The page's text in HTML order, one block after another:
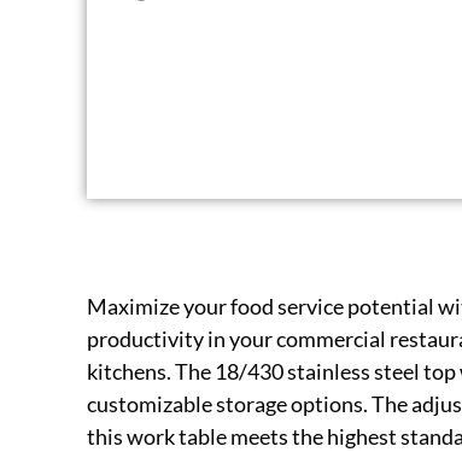
Maximize your food service potential
productivity in your commercial
kitchens. The 18/430 stainless steel
customizable storage options. The
this work table meets the highest